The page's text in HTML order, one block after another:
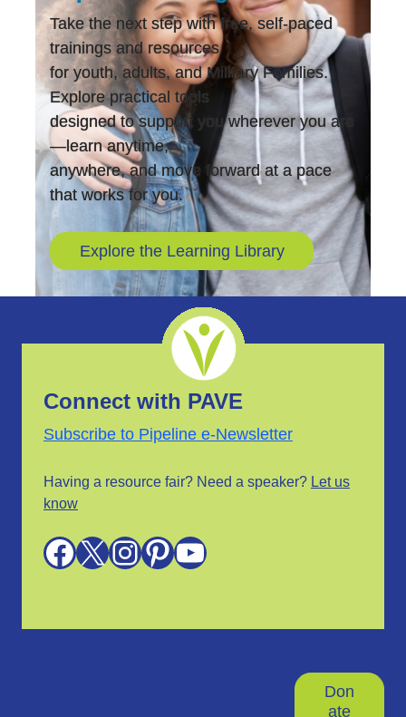
Take the next step with free, self-paced
trainings and resources
for youth, adults, and Military Families.
Explore practical tools
designed to support you wherever you are
—learn anytime,
anywhere, and move forward at a pace
that works for you.
Explore the Learning Library
Connect with PAVE
Subscribe to Pipeline e-Newsletter
Having a resource fair? Need a speaker? Let us
know
Facebook X InstagramPinterest YouTube
Don
ate